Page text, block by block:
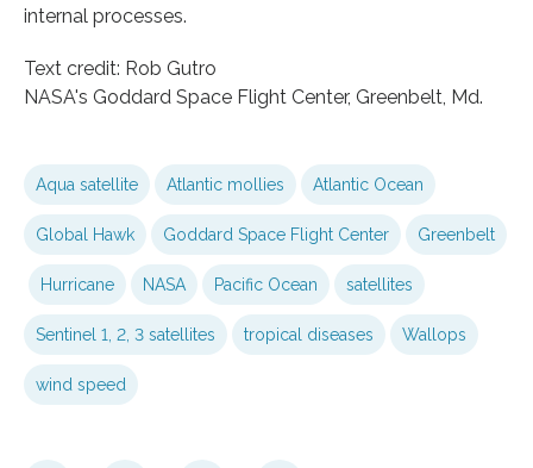
internal processes.
Text credit: Rob Gutro
NASA's Goddard Space Flight Center, Greenbelt, Md.
Aqua satellite Atlantic mollies Atlantic Ocean
Global Hawk Goddard Space Flight Center Greenbelt
Hurricane NASA Pacific Ocean satellites
Sentinel 1, 2, 3 satellites tropical diseases Wallops
wind speed